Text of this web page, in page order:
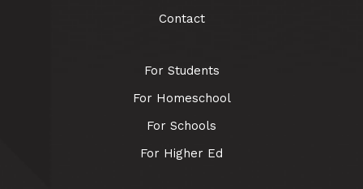
Contact
For Students
For Homeschool
For Schools
For Higher Ed